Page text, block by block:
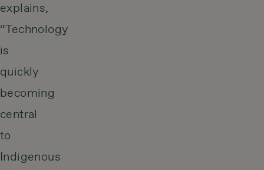
explains,
“Technology
is
quickly
becoming
central
to
Indigenous